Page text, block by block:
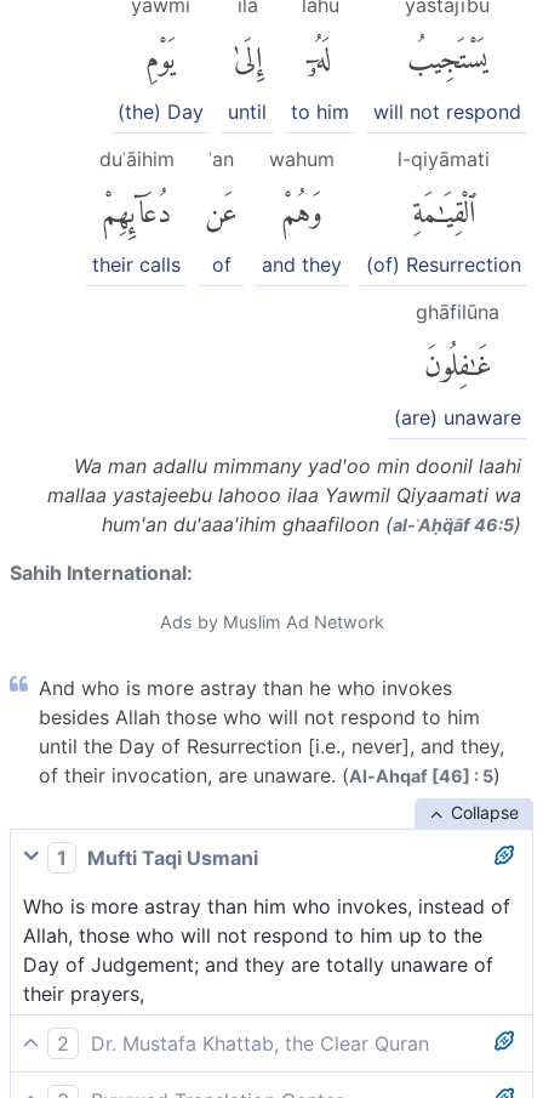
yastajību
يَسْتَجِيبُ
will not respond
lahu
لَهُۥٓ
to him
ilā
إِلَىٰ
until
yawmi
يَوْمِ
(the) Day
l-qiyāmati
ٱلْقِيَٰمَةِ
(of) Resurrection
wahum
وَهُمْ
and they
ʿan
عَن
of
duʿāihim
دُعَآئِهِمْ
their calls
ghāfilūna
غَٰفِلُونَ
(are) unaware
Wa man adallu mimmany yad'oo min doonil laahi
mallaa yastajeebu lahooo ilaa Yawmil Qiyaamati wa
hum'an du'aaa'ihim ghaafiloon (al-ʾAḥq̈āf 46:5)
Sahih International:
Ads by Muslim Ad Network
And who is more astray than he who invokes
besides Allah those who will not respond to him
until the Day of Resurrection [i.e., never], and they,
of their invocation, are unaware. (Al-Ahqaf [46] : 5)
Collapse
1
Mufti Taqi Usmani
Who is more astray than him who invokes, instead of
Allah, those who will not respond to him up to the
Day of Judgement; and they are totally unaware of
their prayers,
2
Dr. Mustafa Khattab, the Clear Quran
And who could be more astray than those who call